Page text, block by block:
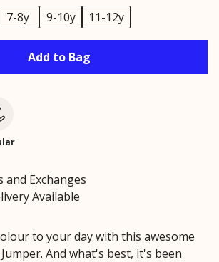
7-8y 9-10y 11-12y
Add to Bag
and Exchanges
Available
to your day with this awesome
And what's best, it's been